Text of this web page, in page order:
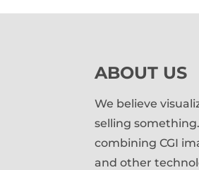
ABOUT US
We believe
selling
combining CGI
and other